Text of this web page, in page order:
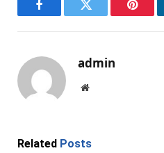
FacebookTwitter
admin
Website
Related Posts